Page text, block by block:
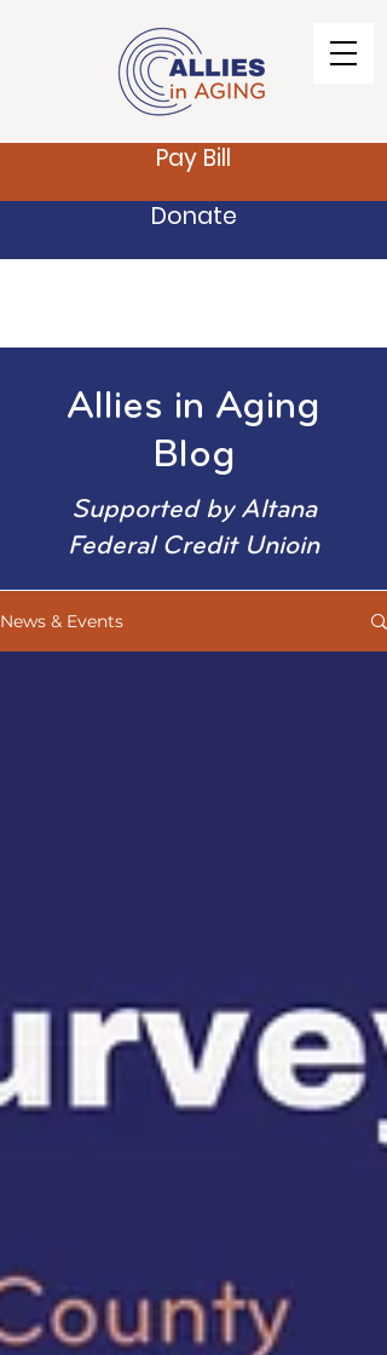
Pay Bill
Donate
Allies in Aging
Blog
Supported by Altana
Federal Credit Unioin
News & Events